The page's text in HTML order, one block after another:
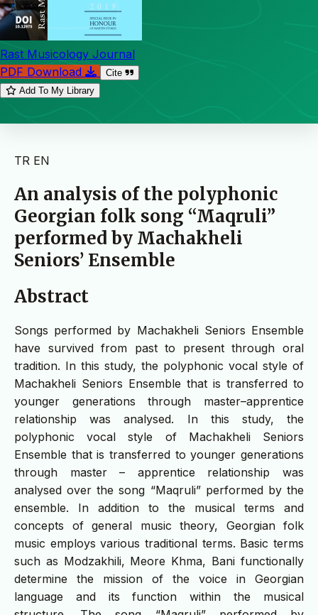
Rast Musicology Journal
PDF Download
Cite
Add To My Library
TR EN
An analysis of the polyphonic
Georgian folk song “Maqruli”
performed by Machakheli
Seniors’ Ensemble
Abstract
Songs performed by Machakheli Seniors Ensemble
have survived from past to present through oral
tradition. In this study, the polyphonic vocal style of
Machakheli Seniors Ensemble that is transferred to
younger generations through master–apprentice
relationship was analysed. In this study, the
polyphonic vocal style of Machakheli Seniors
Ensemble that is transferred to younger generations
through master – apprentice relationship was
analysed over the song “Maqruli” performed by the
ensemble. In addition to the musical terms and
concepts of general music theory, Georgian folk
music employs various traditional terms. Basic terms
such as Modzakhili, Meore Khma, Bani functionally
determine the mission of the voice in Georgian
language and its function within the musical